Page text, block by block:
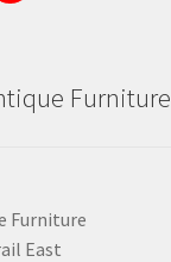
Furniture
Furniture
East